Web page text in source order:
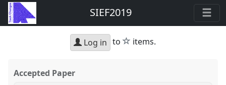
SIEF2019
Log in to star
items.
Accepted Paper